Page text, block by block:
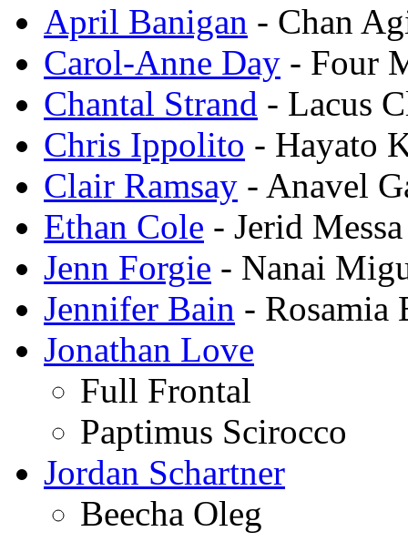
April Banigan - Chan
Carol-Anne Day - Four
Chantal Strand - Lacus
Chris Ippolito - Hayato
Clair Ramsay - Anavel
Ethan Cole - Jerid Messa
Jenn Forgie - Nanai
Jennifer Bain - Rosamia
Jonathan Love
Full Frontal
Paptimus Scirocco
Jordan Schartner
Beecha Oleg